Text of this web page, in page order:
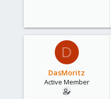
D
DasMoritz
Active Member